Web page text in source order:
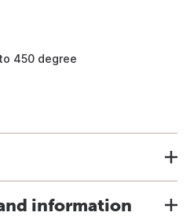
450 degree
information